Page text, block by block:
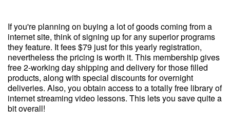
If you're planning on buying a lot of goods coming from a
internet site, think of signing up for any superior programs
they feature. It fees $79 just for this yearly registration,
nevertheless the pricing is worth it. This membership gives
free 2-working day shipping and delivery for those filled
products, along with special discounts for overnight
deliveries. Also, you obtain access to a totally free library of
internet streaming video lessons. This lets you save quite a
bit overall!